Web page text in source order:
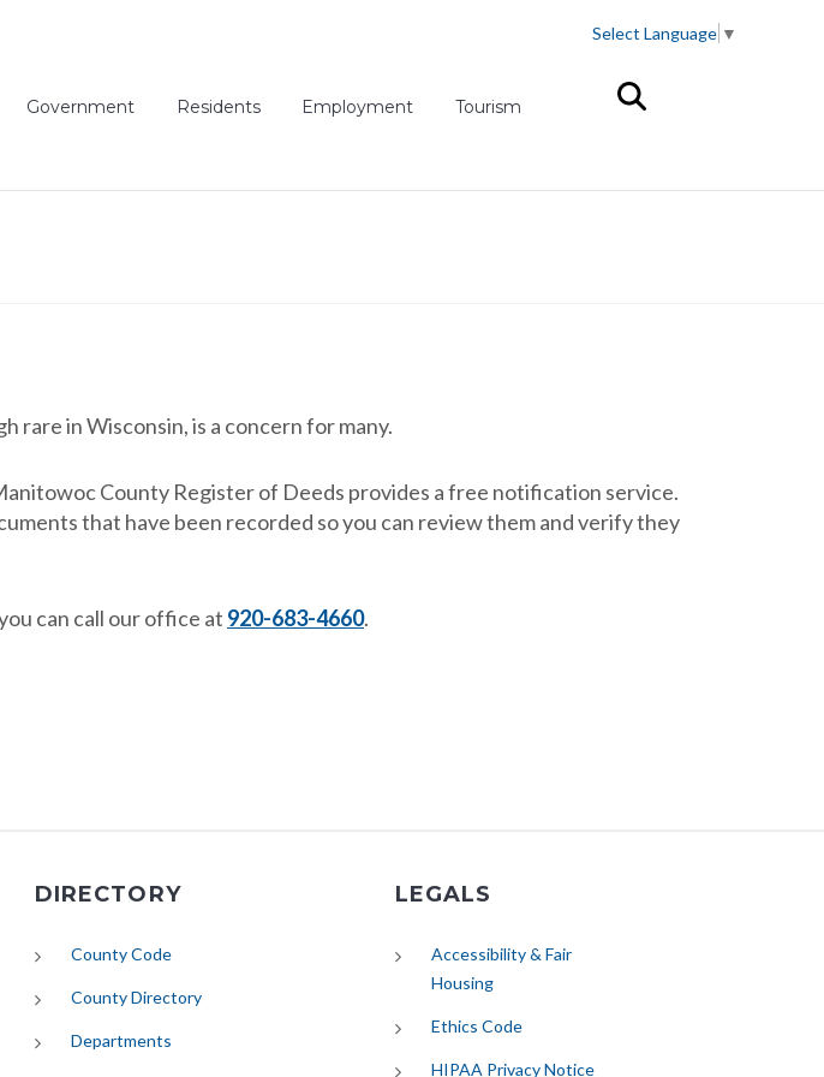
Select Language ▼
Government Residents Employment(opens in new tab)
Tourism
rare in Wisconsin, is a concern for many.
County Register of Deeds provides a free notification service.
that have been recorded so you can review them and verify they
can call our office at 920-683-4660.
DIRECTORY
County Code
County Directory
Departments
LEGALS
Accessibility & Fair
Housing
Ethics Code
HIPAA Privacy Notice